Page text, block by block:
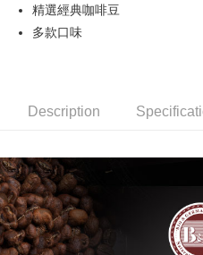
Hua Nan Commercial Bank
The Shanghai Commercial &
Taiwan Business Bank
Yuanta Commercial Bank
E.SUN Commercial Bank
Taishin International Bank
Taiwan Rakuten Card, Inc.
Taiwan Cooperative Bank
Hua Nan Commercial Bank
Union Bank of Taiwan
Yuanta Commercial Bank
E.SUN Commercial Bank
Taishin International Bank
Taiwan Rakuten Card, Inc.
Convenience Store Pickup and
Easy Wallet
AFTEE
More info
【About "AFTEE Buy Now Pay Later"
AFTEE Buy Now Pay Later is a
ATM Transfer
精選經典咖啡豆
多款口味
Description